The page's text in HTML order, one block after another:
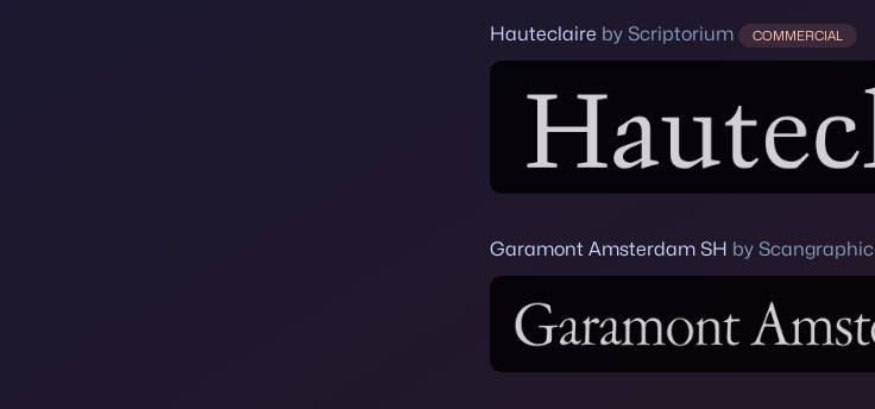
Hauteclaire by Scriptorium COMMERCIAL
Garamont Amsterdam SH by Scangraphic